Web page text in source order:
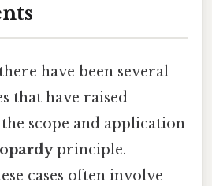
have been several
that have raised
scope and application
principle.
cases often involve